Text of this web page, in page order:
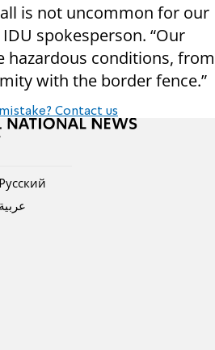
is not uncommon for our
spokesperson. “Our
hazardous conditions, from
with the border fence.”
Contact us
Pусский
عربية